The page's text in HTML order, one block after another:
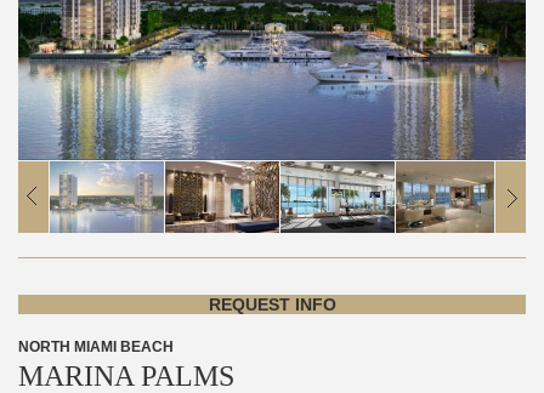
REQUEST INFO
NORTH MIAMI BEACH
MARINA PALMS